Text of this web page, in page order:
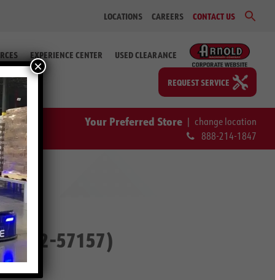
LOCATIONS CAREERS CONTACT US
EXPERIENCE CENTER USED CLEARANCE
REQUEST SERVICE
Your Preferred Store | change location
888-214-1847
# 2-57157)
×